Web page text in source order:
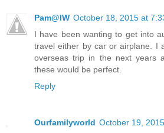
Pam@IW October 18, 2015 at
I have been wanting to get into
travel either by car or airplane. I
overseas trip in the next years
these would be perfect.
Reply
Ourfamilyworld October 19,